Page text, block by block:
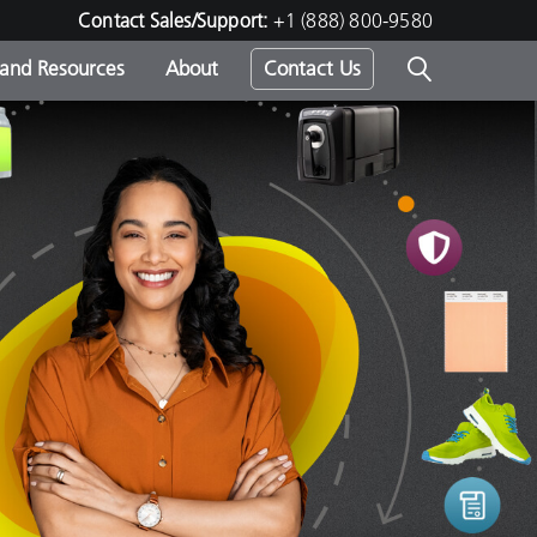
Contact Sales/Support: +1 (888) 800-9580
-
Resources About Contact Us